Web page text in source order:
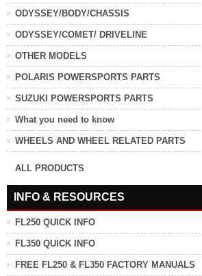
ODYSSEY/BODY/CHASSIS
ODYSSEY/COMET/ DRIVELINE
OTHER MODELS
POLARIS POWERSPORTS PARTS
SUZUKI POWERSPORTS PARTS
What you need to know
WHEELS AND WHEEL RELATED PARTS
ALL PRODUCTS
INFO & RESOURCES
FL250 QUICK INFO
FL350 QUICK INFO
FREE FL250 & FL350 FACTORY MANUALS